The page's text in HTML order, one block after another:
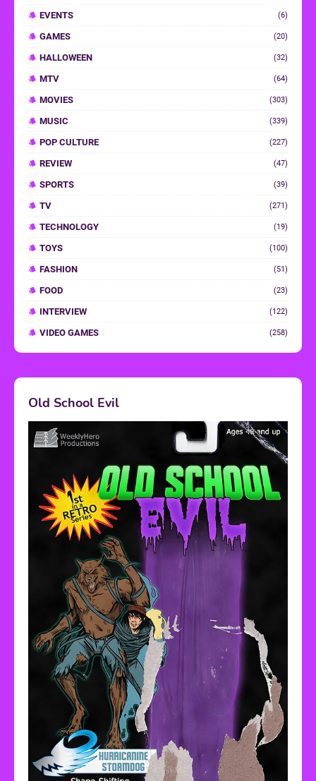
EVENTS (6)
GAMES (20)
HALLOWEEN (32)
MTV (64)
MOVIES (303)
MUSIC (339)
POP CULTURE (227)
REVIEW (47)
SPORTS (39)
TV (271)
TECHNOLOGY (19)
TOYS (100)
FASHION (51)
FOOD (23)
INTERVIEW (122)
VIDEO GAMES (258)
Old School Evil